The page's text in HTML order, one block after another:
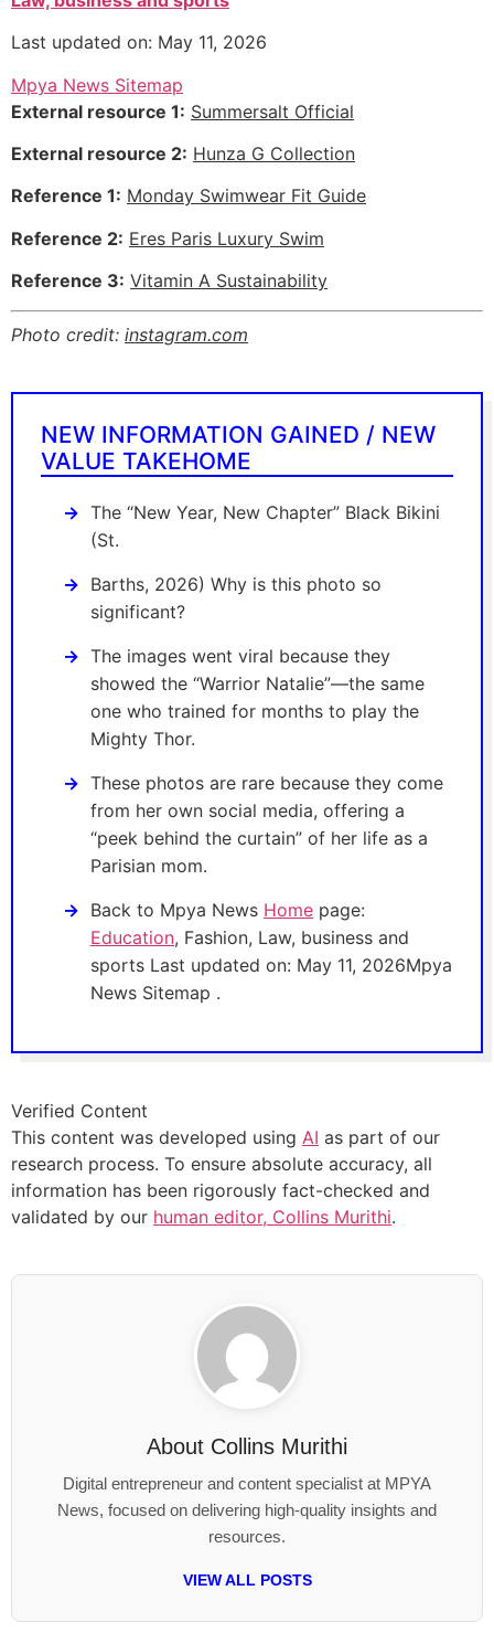
Last updated on: May 11, 2026
Mpya News Sitemap
External resource 1: Summersalt Official
External resource 2: Hunza G Collection
Reference 1: Monday Swimwear Fit Guide
Reference 2: Eres Paris Luxury Swim
Reference 3: Vitamin A Sustainability
Photo credit: instagram.com
NEW INFORMATION GAINED / NEW
VALUE TAKEHOME
The “New Year, New Chapter” Black Bikini
(St.
Barths, 2026) Why is this photo so
significant?
The images went viral because they
showed the “Warrior Natalie”—the same
one who trained for months to play the
Mighty Thor.
These photos are rare because they come
from her own social media, offering a
“peek behind the curtain” of her life as a
Parisian mom.
Back to Mpya News Home page:
Education, Fashion, Law, business and
sports Last updated on: May 11, 2026Mpya
News Sitemap .
Verified Content
This content was developed using AI as part of our
research process. To ensure absolute accuracy, all
information has been rigorously fact-checked and
validated by our human editor, Collins Murithi.
About Collins Murithi
Digital entrepreneur and content specialist at MPYA
News, focused on delivering high-quality insights and
resources.
VIEW ALL POSTS